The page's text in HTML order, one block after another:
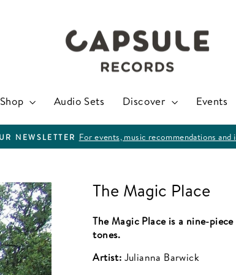
Shop Audio Sets Discover Events
Pause
NEWSLETTER For events, music recommendations and
The Magic Place
The Magic Place is a nine-
tones.
Artist: Julianna Barwick